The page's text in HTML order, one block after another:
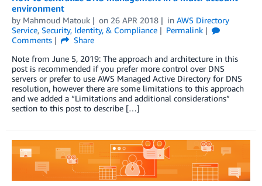
environment
by Mahmoud Matouk on 26 APR 2018 in AWS Directory
Service, Security, Identity, & Compliance
Permalink
Comments
Share
Note from June 5, 2019: The approach and architecture in this
post is recommended if you prefer more control over DNS
servers or prefer to use AWS Managed Active Directory for DNS
resolution, however there are some limitations to this approach
and we added a “Limitations and additional considerations”
section to this post to describe […]